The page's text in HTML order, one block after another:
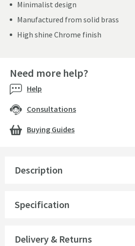
Minimalist design
Manufactured from solid brass
High shine Chrome finish
Description
Specification
Delivery & Returns
Need more help?
Help
Consultations
Buying Guides